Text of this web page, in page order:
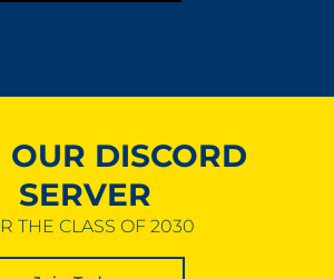
DISCORD
SERVER
THE CLASS OF 2030